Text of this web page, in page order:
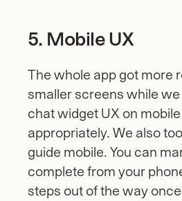
5. Mobile UX
The whole app got more
smaller screens while
chat widget UX on
appropriately. We also
guide mobile. You can
complete from your
steps out of the way